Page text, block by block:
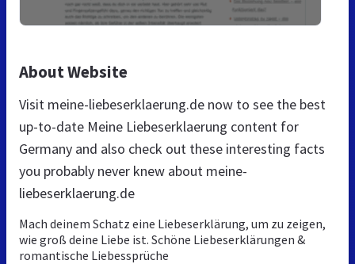
About Website
Visit meine-liebeserklaerung.de now to see the best
up-to-date Meine Liebeserklaerung content for
Germany and also check out these interesting facts
you probably never knew about meine-
liebeserklaerung.de
Mach deinem Schatz eine Liebeserklärung, um zu zeigen,
wie groß deine Liebe ist. Schöne Liebeserklärungen &
romantische Liebessprüche